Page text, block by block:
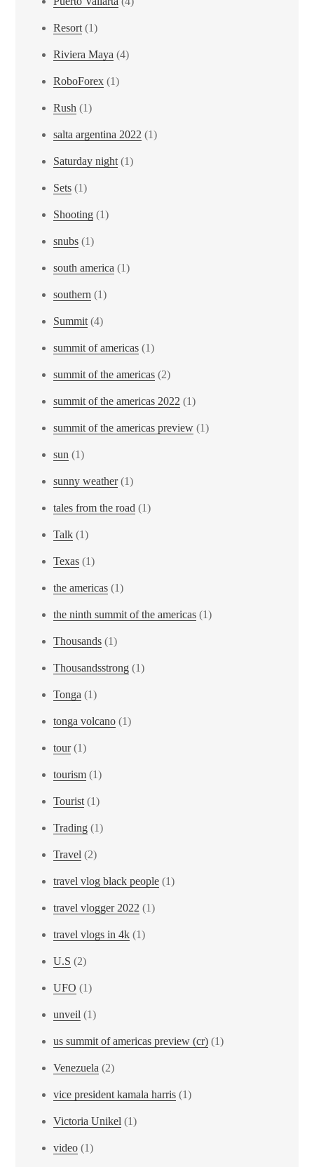
Resort (1)
Riviera Maya (4)
RoboForex (1)
Rush (1)
salta argentina 2022 (1)
Saturday night (1)
Sets (1)
Shooting (1)
snubs (1)
south america (1)
southern (1)
Summit (4)
summit of americas (1)
summit of the americas (2)
summit of the americas 2022 (1)
summit of the americas preview (1)
sun (1)
sunny weather(1)
tales from the road (1)
Talk (1)
Texas (1)
the americas (1)
the ninth summit of the americas (1)
Thousands (1)
Thousandsstrong (1)
Tonga (1)
tonga volcano (1)
tour(1)
tourism (1)
Tourist (1)
Trading (1)
Travel (2)
travel vlog black people (1)
travel vlogger 2022 (1)
travel vlogs in 4k (1)
U.S (2)
UFO (1)
unveil (1)
us summit of americas preview (cr) (1)
Venezuela (2)
vice president kamala harris (1)
Victoria Unikel (1)
video (1)